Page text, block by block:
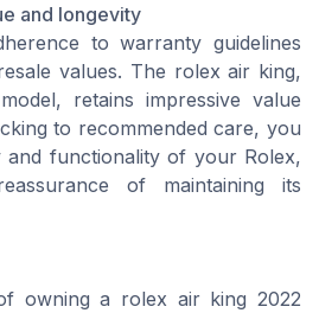
and longevity
to warranty guidelines
values. The rolex air king,
retains impressive value
to recommended care, you
functionality of your Rolex,
of maintaining its
owning a rolex air king 2022